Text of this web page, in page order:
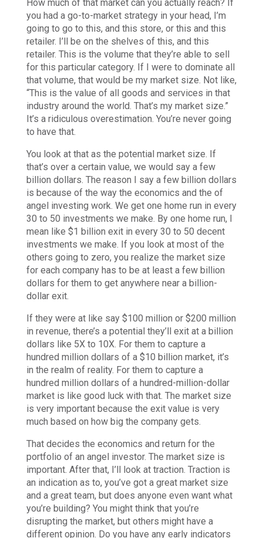
How much of that market can you actually reach? If
you had a go-to-market strategy in your head, I’m
going to go to this, and this store, or this and this
retailer. I’ll be on the shelves of this, and this
retailer. This is the volume that they’re able to sell
for this particular category. If I were to dominate all
that volume, that would be my market size. Not like,
“This is the value of all goods and services in that
industry around the world. That’s my market size.”
It’s a ridiculous overestimation. You’re never going
to have that.
You look at that as the potential market size. If
that’s over a certain value, we would say a few
billion dollars. The reason I say a few billion dollars
is because of the way the economics and the of
angel investing work. We get one home run in every
30 to 50 investments we make. By one home run, I
mean like $1 billion exit in every 30 to 50 decent
investments we make. If you look at most of the
others going to zero, you realize the market size
for each company has to be at least a few billion
dollars for them to get anywhere near a billion-
dollar exit.
If they were at like say $100 million or $200 million
in revenue, there’s a potential they’ll exit at a billion
dollars like 5X to 10X. For them to capture a
hundred million dollars of a $10 billion market, it’s
in the realm of reality. For them to capture a
hundred million dollars of a hundred-million-dollar
market is like good luck with that. The market size
is very important because the exit value is very
much based on how big the company gets.
That decides the economics and return for the
portfolio of an angel investor. The market size is
important. After that, I’ll look at traction. Traction is
an indication as to, you’ve got a great market size
and a great team, but does anyone even want what
you’re building? You might think that you’re
disrupting the market, but others might have a
different opinion. Do you have any early indicators